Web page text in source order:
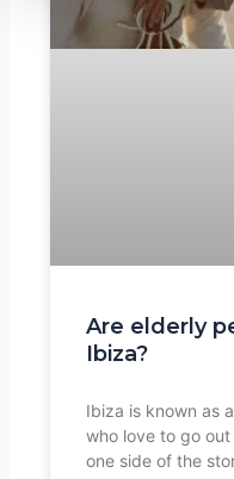
Are elderly
Ibiza?
Ibiza is known as
who love to go
one side of the